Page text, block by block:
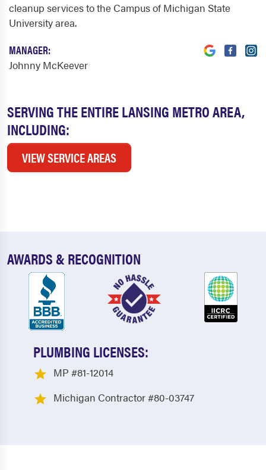
SERVING THE ENTIRE LANSING METRO AREA,
INCLUDING:
VIEW SERVICE AREAS
cleanup services to the Campus of Michigan State
University area.
MANAGER:
Johnny McKeever
AWARDS & RECOGNITION
PLUMBING LICENSES:
MP #81-12014
Michigan Contractor #80-03747